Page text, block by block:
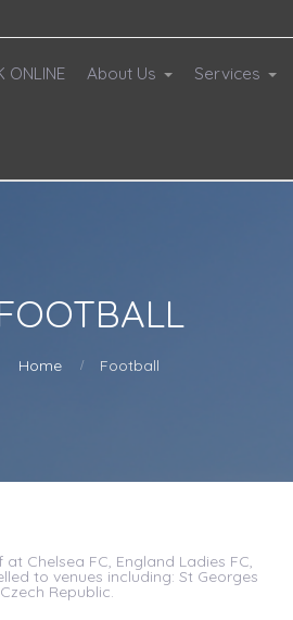
ONLINE About Us Services
Home Football
Chelsea FC, England Ladies FC,
to venues including: St Georges
Republic.